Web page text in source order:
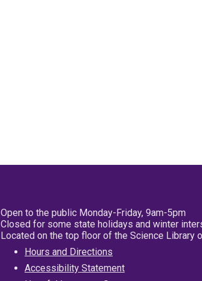
Open to the public Monday-Friday, 9am-5pm
Closed for some state holidays and winter
Located on the top floor of the Science Library
Hours and Directions
Accessibility Statement